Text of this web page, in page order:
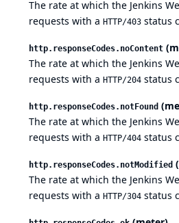
The rate at which the Jenkins
requests with a HTTP/403 status
http.responseCodes.noContent
The rate at which the Jenkins
requests with a HTTP/204 status
http.responseCodes.notFound
The rate at which the Jenkins
requests with a HTTP/404 status
http.responseCodes.notModified
The rate at which the Jenkins
requests with a HTTP/304 status